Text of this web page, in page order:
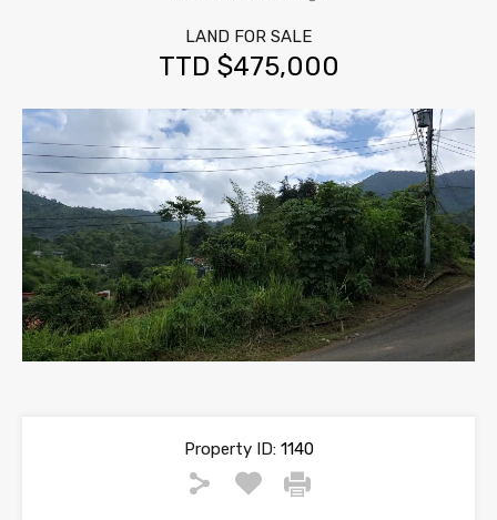
LAND FOR SALE
TTD $475,000
Property ID:1140